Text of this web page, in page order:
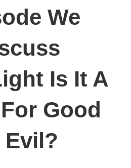
We
Is It A
Good
Evil?